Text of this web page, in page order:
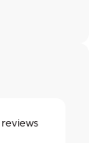
reviews